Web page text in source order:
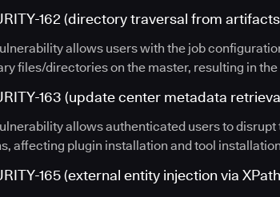
162 (directory traversal from
allows users with the job
files/directories on the master, resulting in
163 (update center metadata
allows authenticated users to
affecting plugin installation and tool
165 (external entity injection via